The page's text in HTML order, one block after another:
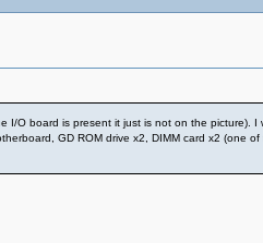
O board is present it just is not on the picture). I
GD ROM drive x2, DIMM card x2 (one